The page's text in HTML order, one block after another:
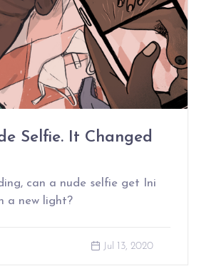
Selfie. It Changed
can a nude selfie get Ini
a new light?
Jul 13, 2020